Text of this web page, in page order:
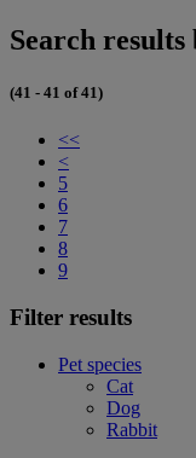
Search
(41 - 41 of 41)
<<
<
5
6
7
8
9
Filter results
Pet species
Cat
Dog
Rabbit